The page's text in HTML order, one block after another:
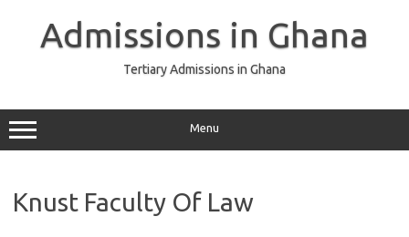
Admissions in Ghana
Tertiary Admissions in Ghana
Menu
Knust Faculty Of Law